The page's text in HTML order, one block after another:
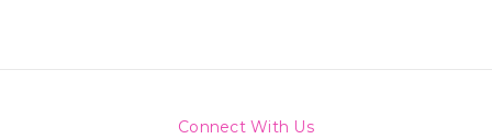
Connect With Us